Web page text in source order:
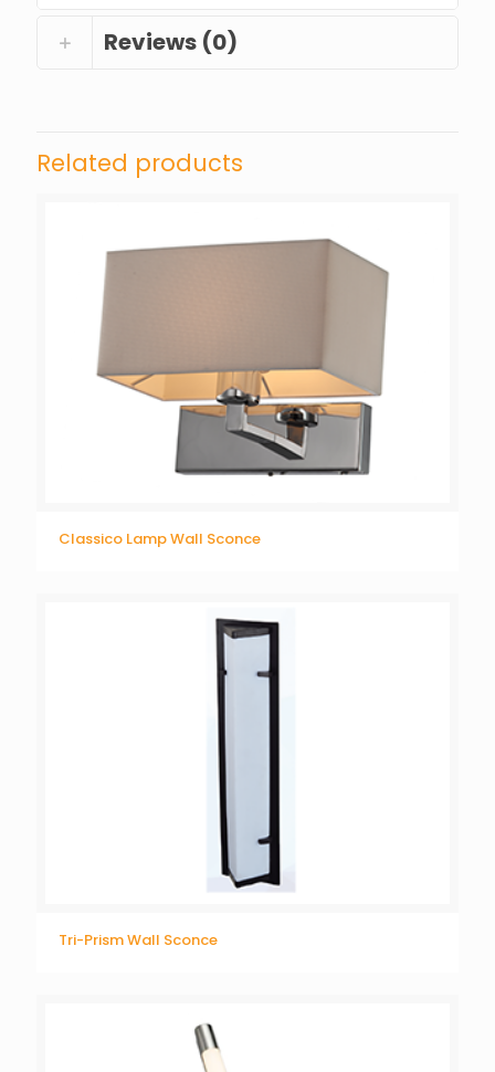
Reviews (0)
Related products
Classico Lamp Wall Sconce
Tri-Prism Wall Sconce